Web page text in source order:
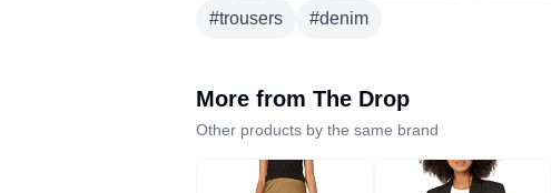
#trousers #denim
More from The Drop
Other products by the same brand